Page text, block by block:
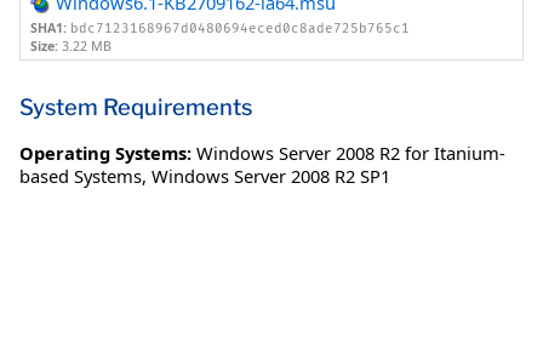
SHA1: bdc7123168967d0480694eced0c8ade725b765c1
Size: 3.22 MB
System Requirements
Operating Systems: Windows Server 2008 R2 for Itanium-
based Systems, Windows Server 2008 R2 SP1